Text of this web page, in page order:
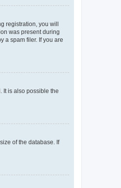
registration, you will
was present during
a spam filer. If you are
It is also possible the
of the database. If